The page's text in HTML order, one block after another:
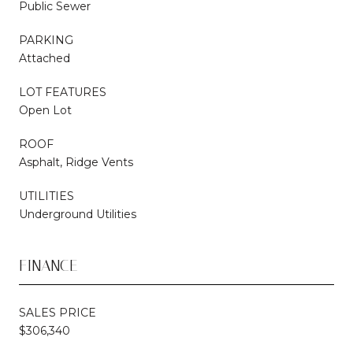
Public Sewer
PARKING
Attached
LOT FEATURES
Open Lot
ROOF
Asphalt, Ridge Vents
UTILITIES
Underground Utilities
FINANCE
SALES PRICE
$306,340